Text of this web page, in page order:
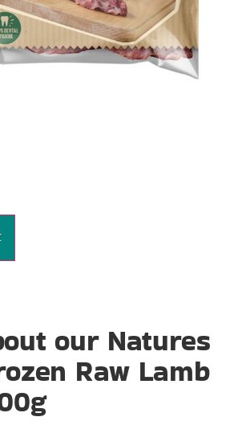
our Natures
Raw Lamb